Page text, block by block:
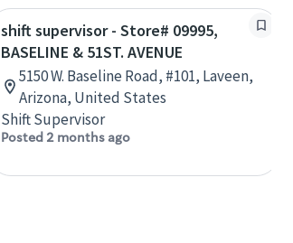
shift supervisor - Store# 09995,
BASELINE & 51ST. AVENUE
5150 W. Baseline Road, #101, Laveen,
Arizona, United States
Shift Supervisor
Posted 2 months ago